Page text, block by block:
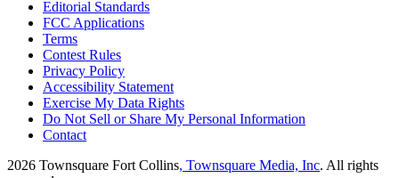
Editorial Standards
FCC Applications
Terms
Contest Rules
Privacy Policy
Accessibility Statement
Exercise My Data Rights
Do Not Sell or Share My Personal Information
Contact
2026 Townsquare Fort Collins, Townsquare Media, Inc. All rights